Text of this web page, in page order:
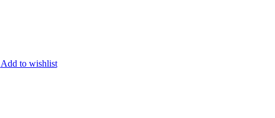
Add to wishlist